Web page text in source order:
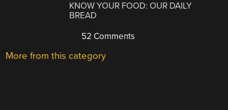
KNOW YOUR FOOD: OUR DAILY
BREAD
52 Comments
More from this category